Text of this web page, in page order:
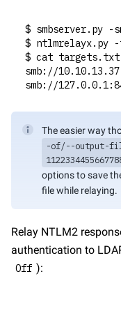
$ smbserver.py -
$ ntlmrelayx.py
$ cat targets.txt
smb://10.10.13.37
smb://
The easier way
-of/--output-
options to save
file while relaying.
Relay NTLM2
authentication to
Off ):